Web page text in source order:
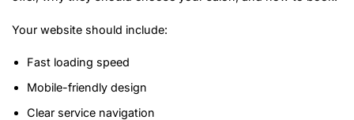
Your website should include:
Fast loading speed
Mobile-friendly design
Clear service navigation